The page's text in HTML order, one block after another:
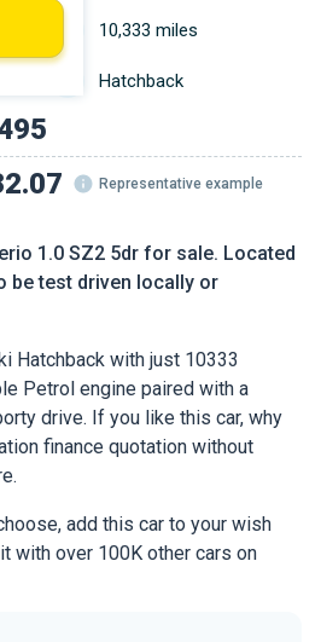
1.0 SZ2 5dr for sale. Located
be test driven locally or
Hatchback with just 10333
Petrol engine paired with a
drive. If you like this car, why
finance quotation without
add this car to your wish
with over 100K other cars on
10,333 miles
Hatchback
Representative example